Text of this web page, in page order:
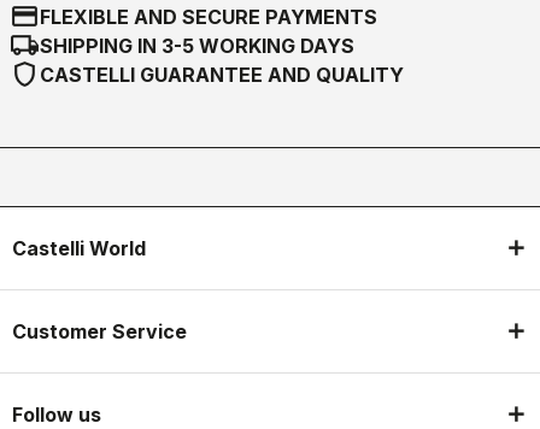
credit_cardFLEXIBLE AND SECURE PAYMENTS
local_shippingSHIPPING IN 3-5 WORKING DAYS
shield CASTELLI GUARANTEE AND QUALITY
Castelli World
Customer Service
Follow us